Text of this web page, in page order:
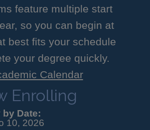
feature multiple start
so you can begin at
best fits your schedule
your degree quickly.
Calendar
Enrolling
by Date:
10, 2026